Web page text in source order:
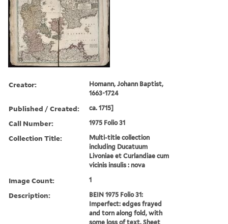
Creator:
Homann, Johann Baptist,
1663-1724
Published / Created: ca. 1715]
Call Number: 1975 Folio 31
Collection Title:
Multi-title collection
including Ducatuum
Livoniae et Curlandiae cum
vicinis insulis : nova
Image Count: 1
Description:
BEIN 1975 Folio 31:
Imperfect: edges frayed
and torn along fold, with
some loss of text. Sheet